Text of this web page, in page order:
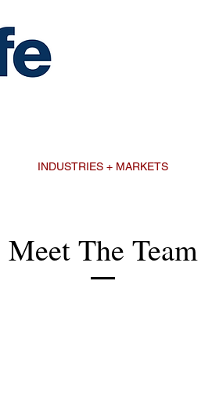
INDUSTRIES + MARKETS
Meet The Team